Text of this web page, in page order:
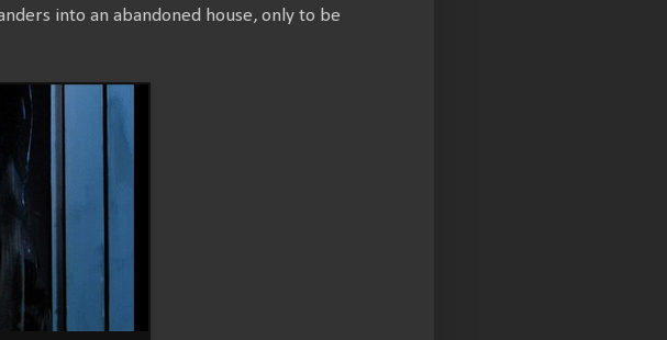
into an abandoned house, only to be